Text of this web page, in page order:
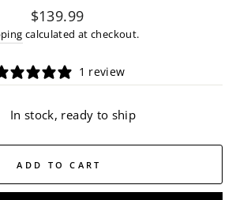
Regular
price
$139.99
calculated at checkout.
1 review
In stock, ready to ship
ADD TO CART